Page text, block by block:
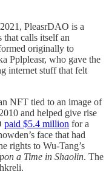
PleasrDAO is a
that calls itself an
originally to
Pplpleasr, who gave the
internet stuff that felt
NFT tied to an image of
and helped give rise
paid $5.4 million for a
face that had
rights to Wu-Tang’s
a Time in Shaolin. The